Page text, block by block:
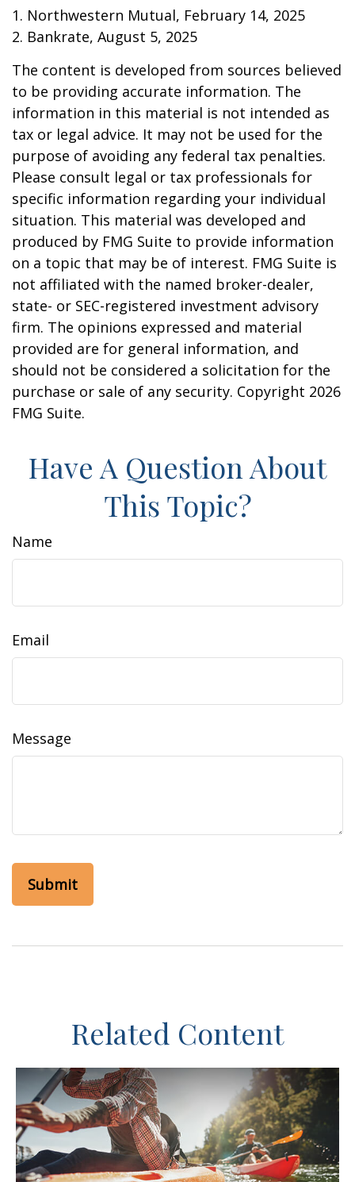
1. Northwestern Mutual, February 14, 2025
2. Bankrate, August 5, 2025
The content is developed from sources believed
to be providing accurate information. The
information in this material is not intended as
tax or legal advice. It may not be used for the
purpose of avoiding any federal tax penalties.
Please consult legal or tax professionals for
specific information regarding your individual
situation. This material was developed and
produced by FMG Suite to provide information
on a topic that may be of interest. FMG Suite is
not affiliated with the named broker-dealer,
state- or SEC-registered investment advisory
firm. The opinions expressed and material
provided are for general information, and
should not be considered a solicitation for the
purchase or sale of any security. Copyright 2026
FMG Suite.
Have A Question About
This Topic?
Name
Email
Message
Related Content